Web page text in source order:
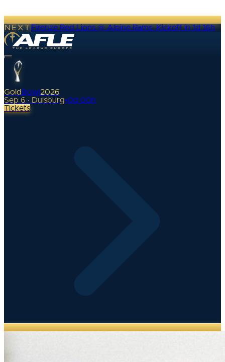
NEXTFirenze Red Lions @ Alpine Rams·Kickoff in 1d 16h
Gold Bowl 2026
Sep 6 · Duisburg•0d 00h
Tickets